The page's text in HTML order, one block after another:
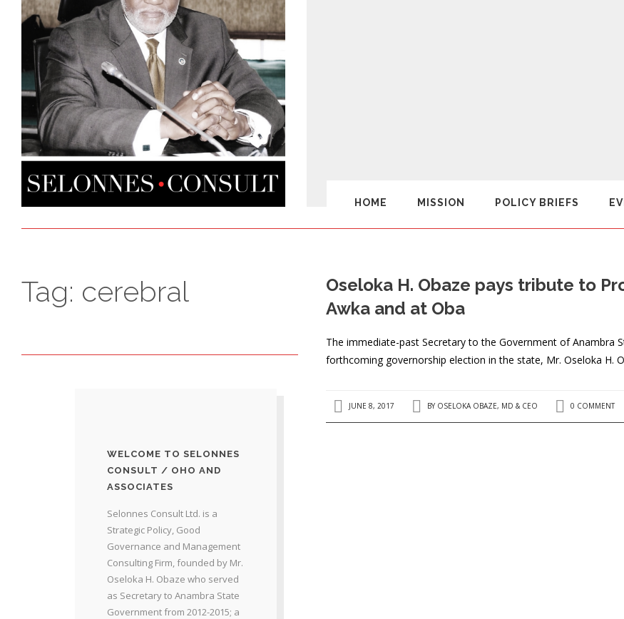
HOME MISSION POLICY BRIEFS
Tag: cerebral
Oseloka H. Obaze pays tribute to
Awka and at Oba
The immediate-past Secretary to the Government of Anambra
forthcoming governorship election in the state, Mr. Oseloka H.
JUNE 8, 2017 BY OSELOKA OBAZE, MD & CEO 0 COMMENT
WELCOME TO SELONNES
CONSULT / OHO AND
ASSOCIATES
Selonnes Consult Ltd. is a
Strategic Policy, Good
Governance and Management
Consulting Firm, founded by Mr.
Oseloka H. Obaze who served
as Secretary to Anambra State
Government from 2012-2015; a